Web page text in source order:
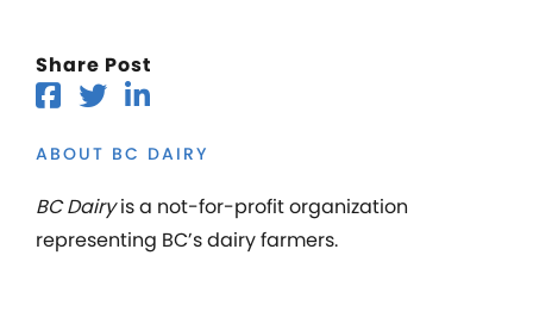
Share Post
ABOUT BC DAIRY
BC Dairyis a not-for-profit organization
representing BC’s dairy farmers.